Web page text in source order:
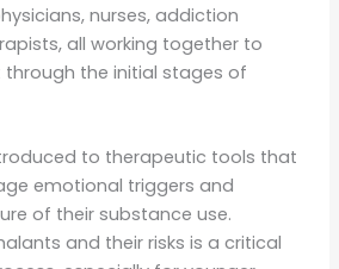
nurses, addiction
all working together to
the initial stages of
to therapeutic tools that
emotional triggers and
of their substance use.
and their risks is a critical